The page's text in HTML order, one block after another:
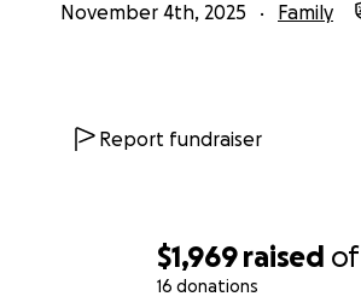
$1,969 raised of
16 donations
November 4th, 2025 Family
Report fundraiser